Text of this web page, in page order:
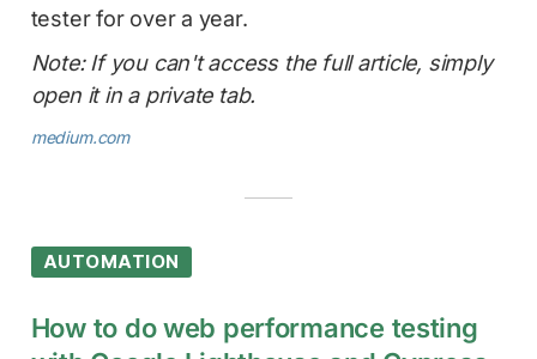
tester for over a year.
Note: If you can't access the full article, simply
open it in a private tab.
medium.com
AUTOMATION
How to do web performance testing